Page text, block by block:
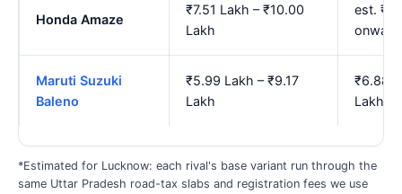
Honda Amaze
₹7.51 Lakh – ₹10.00
Lakh
est.
Maruti Suzuki
Baleno
₹5.99 Lakh – ₹9.17
Lakh
₹6.88
Lakh
*Estimated for Lucknow: each rival's base variant run through the
same Uttar Pradesh road-tax slabs and registration fees we use